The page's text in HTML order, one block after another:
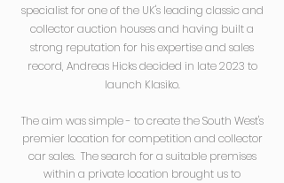
specialist for one of the UK's leading classic and
collector auction houses and having built a
strong reputation for his expertise and sales
record, Andreas Hicks decided in late 2023 to
launch Klasiko.
The aim was simple - to create the South West's
premier location for competition and collector
car sales. The search for a suitable premises
within a private location brought us to